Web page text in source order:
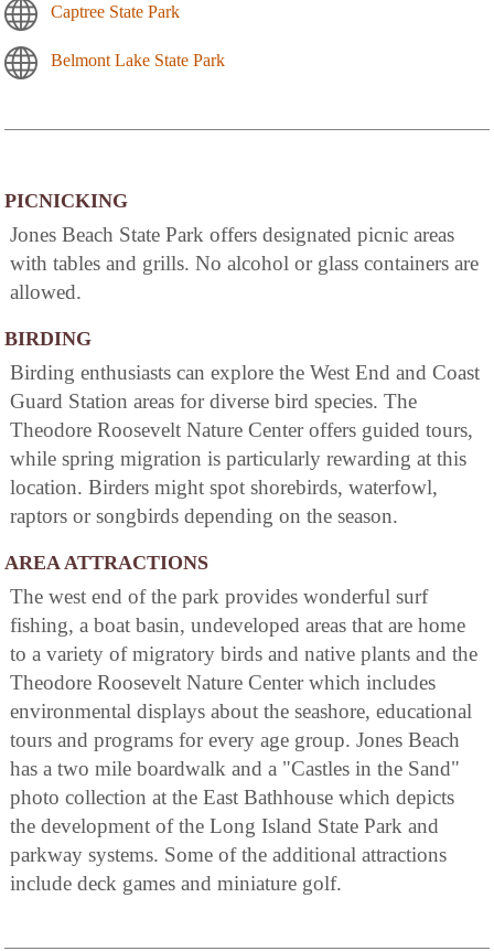
Captree State Park
Belmont Lake State Park
PICNICKING
Jones Beach State Park offers designated picnic areas
with tables and grills. No alcohol or glass containers are
allowed.
BIRDING
Birding enthusiasts can explore the West End and Coast
Guard Station areas for diverse bird species. The
Theodore Roosevelt Nature Center offers guided tours,
while spring migration is particularly rewarding at this
location. Birders might spot shorebirds, waterfowl,
raptors or songbirds depending on the season.
AREA ATTRACTIONS
The west end of the park provides wonderful surf
fishing, a boat basin, undeveloped areas that are home
to a variety of migratory birds and native plants and the
Theodore Roosevelt Nature Center which includes
environmental displays about the seashore, educational
tours and programs for every age group. Jones Beach
has a two mile boardwalk and a "Castles in the Sand"
photo collection at the East Bathhouse which depicts
the development of the Long Island State Park and
parkway systems. Some of the additional attractions
include deck games and miniature golf.